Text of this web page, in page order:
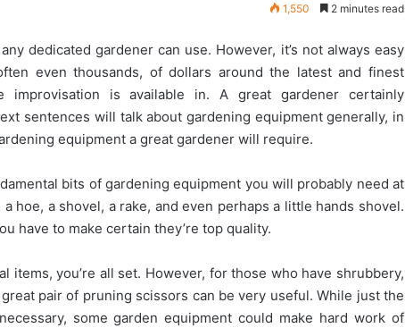
1,550 2 minutes read
dedicated gardener can use. However, it’s not always easy
even thousands, of dollars around the latest and finest
improvisation is available in. A great gardener certainly
sentences will talk about gardening equipment generally, in
equipment a great gardener will require.
bits of gardening equipment you will probably need at
hoe, a shovel, a rake, and even perhaps a little hands shovel.
have to make certain they’re top quality.
items, you’re all set. However, for those who have shrubbery,
pair of pruning scissors can be very useful. While just the
some garden equipment could make hard work of